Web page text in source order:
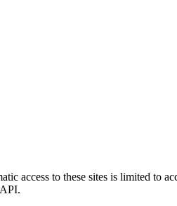
access to these sites is limited to